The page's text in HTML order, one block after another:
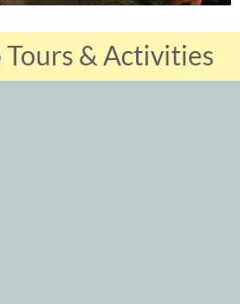
Tours & Activities